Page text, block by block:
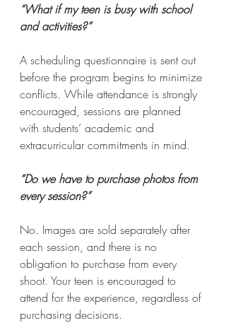
“What if my teen is busy with school
and activities?”
A scheduling questionnaire is sent out
before the program begins to minimize
conflicts. While attendance is strongly
encouraged, sessions are planned
with students’ academic and
extracurricular commitments in mind.
“Do we have to purchase photos from
every session?”
No. Images are sold separately after
each session, and there is no
obligation to purchase from every
shoot. Your teen is encouraged to
attend for the experience, regardless of
purchasing decisions.